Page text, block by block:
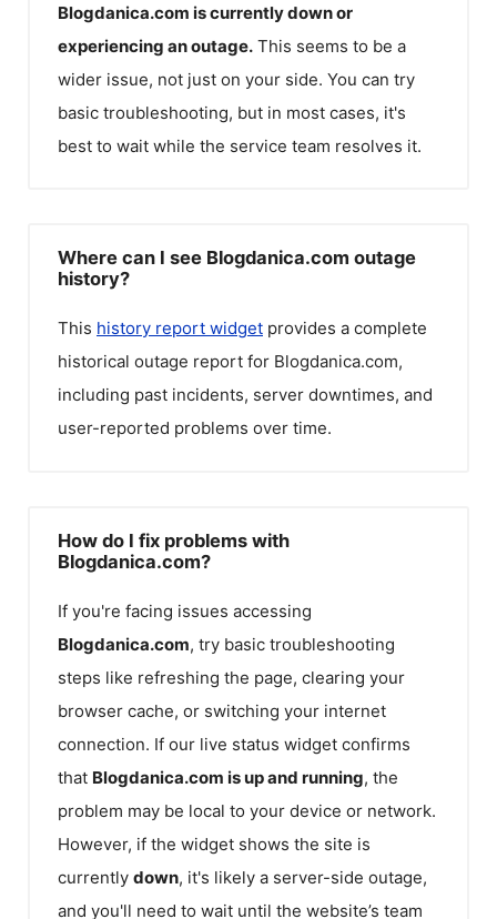
Blogdanica.com is currently down or
experiencing an outage. This seems to be a
wider issue, not just on your side. You can try
basic troubleshooting, but in most cases, it's
best to wait while the service team resolves it.
Where can I see Blogdanica.com outage
history?
This history report widget provides a complete
historical outage report for Blogdanica.com,
including past incidents, server downtimes, and
user-reported problems over time.
How do I fix problems with
Blogdanica.com?
If you're facing issues accessing
Blogdanica.com, try basic troubleshooting
steps like refreshing the page, clearing your
browser cache, or switching your internet
connection. If our live status widget confirms
that Blogdanica.com is up and running, the
problem may be local to your device or network.
However, if the widget shows the site is
currently down, it's likely a server-side outage,
and you'll need to wait until the website’s team